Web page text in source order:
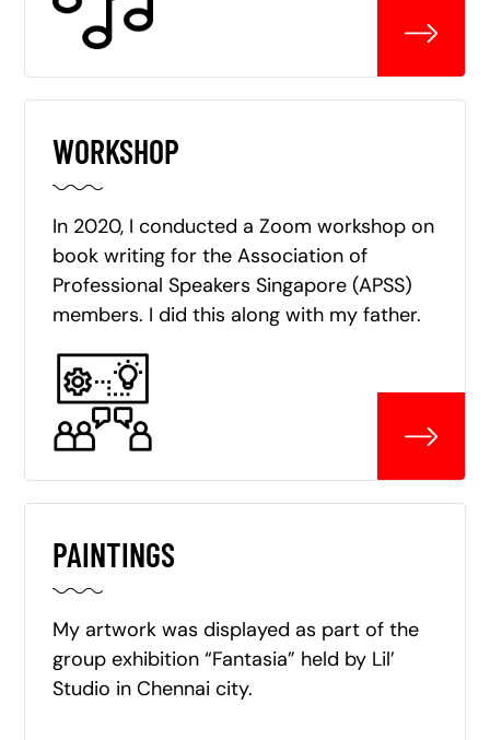
WORKSHOP
In 2020, I conducted a Zoom workshop on
book writing for the Association of
Professional Speakers Singapore (APSS)
members. I did this along with my father.
PAINTINGS
My artwork was displayed as part of the
group exhibition “Fantasia” held by Lil’
Studio in Chennai city.